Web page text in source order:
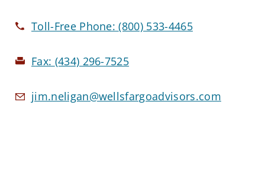
Toll-Free Phone:(800) 533-4465
Fax: (434) 296-7525
jim.neligan@wellsfargoadvisors.com